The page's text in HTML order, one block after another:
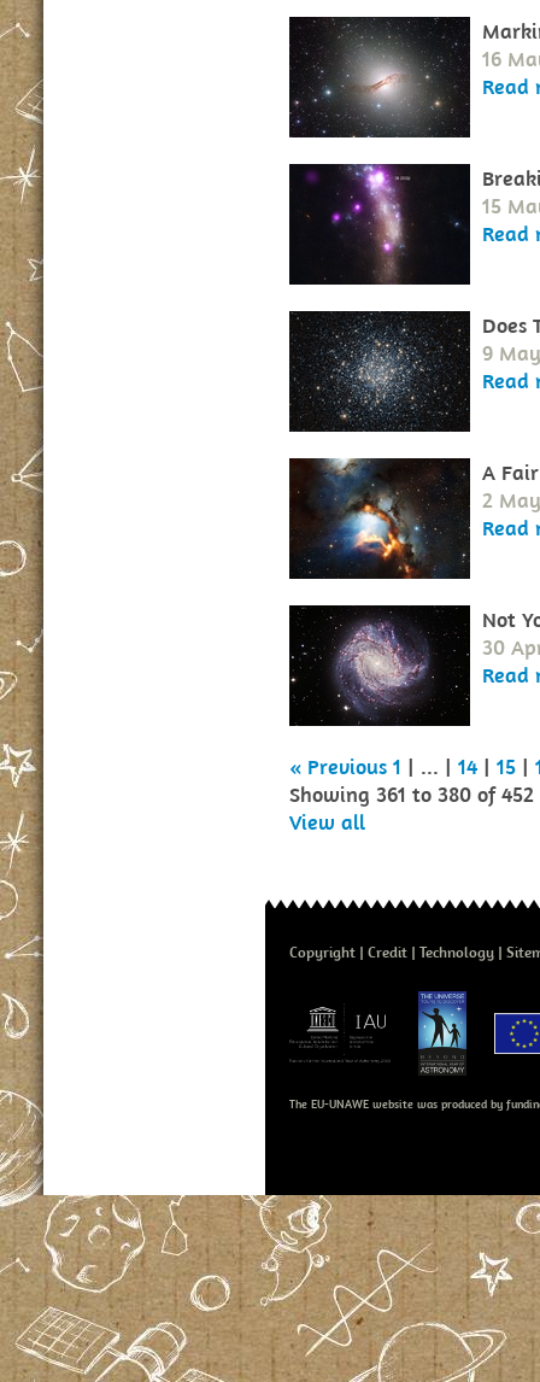
16
Read
15
Read
Does
9
Read
A
2
Read
Not
30
Read
« Previous 1 | ... | 14| 15 |
Showing 361 to 380 of 452
View all
Copyright Credit Technology
The EU-UNAWE website was produced by